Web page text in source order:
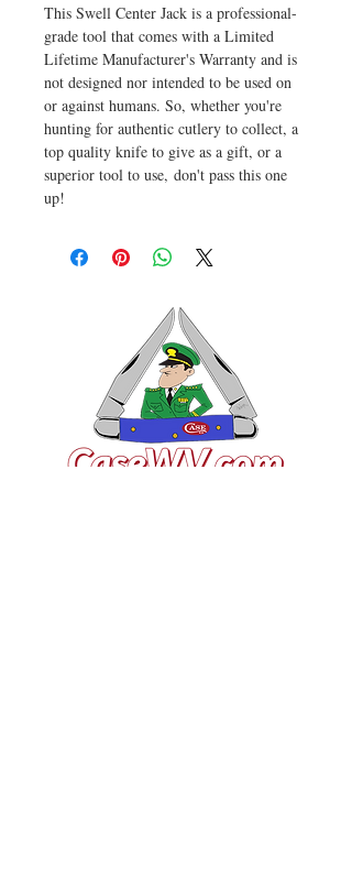
This Swell Center Jack is a professional-
grade tool that comes with a Limited
Lifetime Manufacturer's Warranty and is
not designed nor intended to be used on
or against humans. So, whether you're
hunting for authentic cutlery to collect, a
top quality knife to give as a gift, or a
superior tool to use, don't pass this one
up!